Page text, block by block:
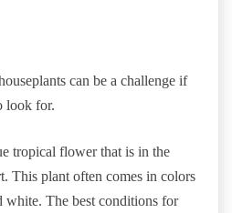
can be a challenge if
look for.
tropical flower that is in the
This plant often comes in colors
white. The best conditions for